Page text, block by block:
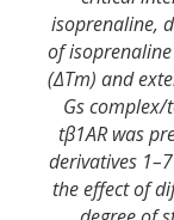
isoprenaline,
of
(ΔTm) and
Gs complex/
tβ1AR was
derivatives
the effect of